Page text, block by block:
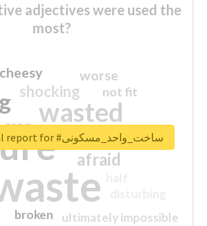
adjectives were used the
most?
wasted
sorry
afraid
shocking
worse
crap
cheesy
ultimately impossible
not fit
closed
broken
Unlock real report for #ساخت_واحد_مسکونی